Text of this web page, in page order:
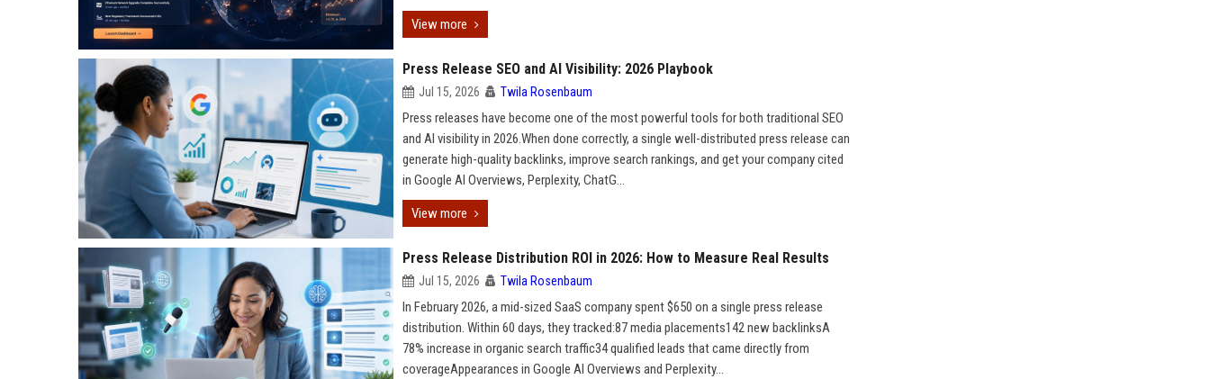
View more
Press Release SEO and AI Visibility: 2026 Playbook
Jul 15, 2026 Twila Rosenbaum
Press releases have become one of the most powerful tools for both traditional SEO
and AI visibility in 2026.When done correctly, a single well-distributed press release can
generate high-quality backlinks, improve search rankings, and get your company cited
in Google AI Overviews, Perplexity, ChatG...
View more
Press Release Distribution ROI in 2026: How to Measure Real Results
Jul 15, 2026 Twila Rosenbaum
In February 2026, a mid-sized SaaS company spent $650 on a single press release
distribution. Within 60 days, they tracked:87 media placements142 new backlinksA
78% increase in organic search traffic34 qualified leads that came directly from
coverageAppearances in Google AI Overviews and Perplexity...